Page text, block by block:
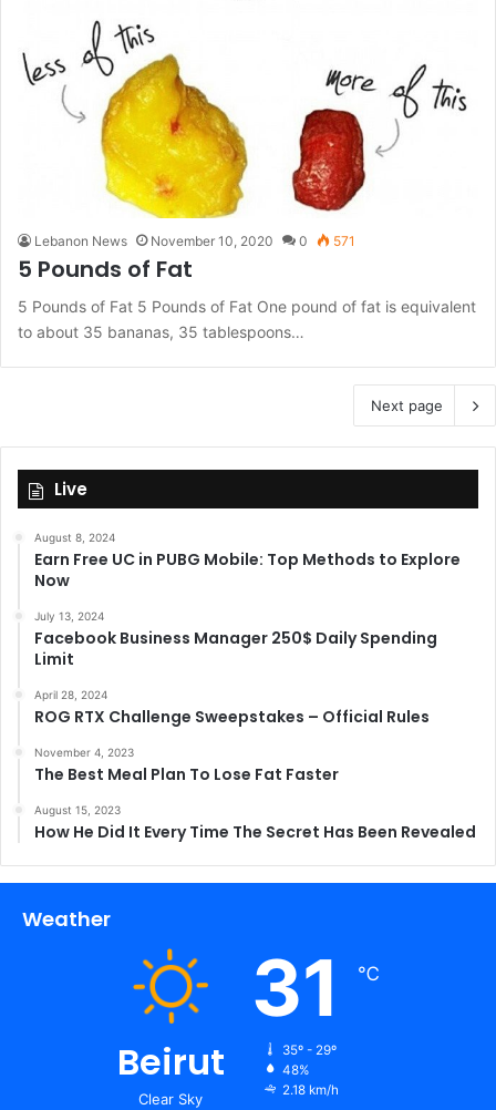
Lebanon News November 10, 2020 0 571
5 Pounds of Fat
5 Pounds of Fat 5 Pounds of Fat One pound of fat is equivalent
to about 35 bananas, 35 tablespoons…
Next page
Live
August 8, 2024
Earn Free UC in PUBG Mobile: Top Methods to Explore
Now
July 13, 2024
Facebook Business Manager 250$ Daily Spending
Limit
April 28, 2024
ROG RTX Challenge Sweepstakes – Official Rules
November 4, 2023
The Best Meal Plan To Lose Fat Faster
August 15, 2023
How He Did It Every Time The Secret Has Been Revealed
Weather
Beirut
Clear Sky
31 ℃
35º - 29º
48%
2.18 km/h